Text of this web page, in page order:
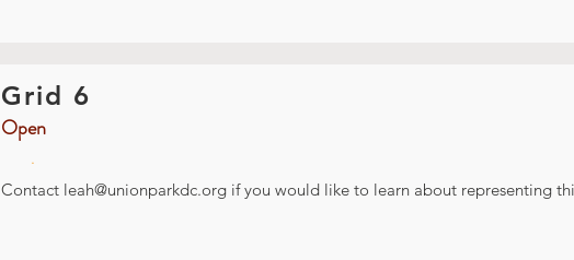
Grid 6
Open
.
Contact leah@unionparkdc.org if you would like to learn about representing